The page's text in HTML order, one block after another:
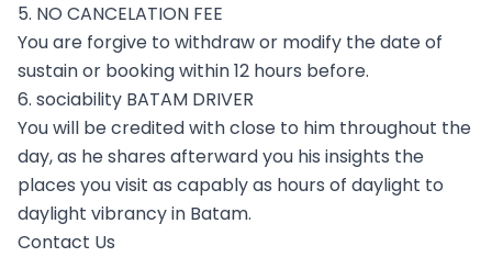
5. NO CANCELATION FEE
You are forgive to withdraw or modify the date of
sustain or booking within 12 hours before.
6. sociability BATAM DRIVER
You will be credited with close to him throughout the
day, as he shares afterward you his insights the
places you visit as capably as hours of daylight to
daylight vibrancy in Batam.
Contact Us